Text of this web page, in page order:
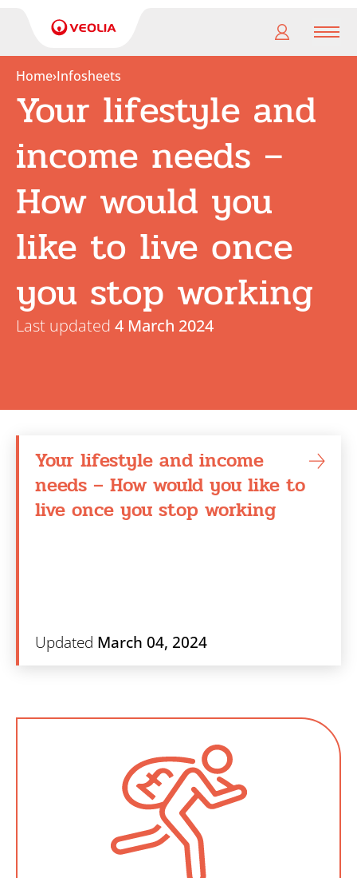
My
pension
My
Useful
Links
Home›Infosheets
Your lifestyle and
income needs –
How would you
like to live once
you stop working
Last updated 4 March 2024
Your lifestyle and income
needs – How would you like to
live once you stop working
Updated March 04, 2024